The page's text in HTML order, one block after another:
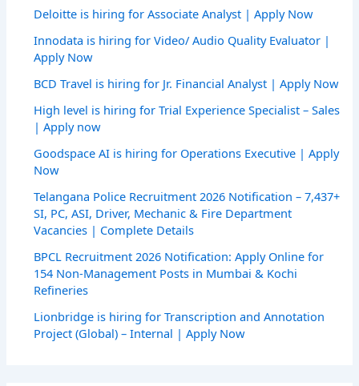
Deloitte is hiring for Associate Analyst | Apply Now
Innodata is hiring for Video/ Audio Quality Evaluator |
Apply Now
BCD Travel is hiring for Jr. Financial Analyst | Apply Now
High level is hiring for Trial Experience Specialist – Sales
| Apply now
Goodspace AI is hiring for Operations Executive | Apply
Now
Telangana Police Recruitment 2026 Notification – 7,437+
SI, PC, ASI, Driver, Mechanic & Fire Department
Vacancies | Complete Details
BPCL Recruitment 2026 Notification: Apply Online for
154 Non-Management Posts in Mumbai & Kochi
Refineries
Lionbridge is hiring for Transcription and Annotation
Project (Global) – Internal | Apply Now